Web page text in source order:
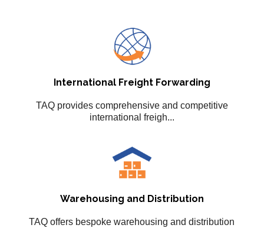
International Freight Forwarding
TAQ provides comprehensive and competitive
international freigh...
Warehousing and Distribution
TAQ offers bespoke warehousing and distribution